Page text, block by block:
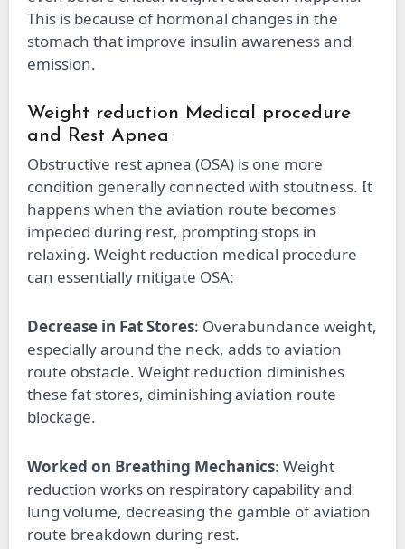
This is because of hormonal changes in the
stomach that improve insulin awareness and
emission.
Weight reduction Medical procedure
and Rest Apnea
Obstructive rest apnea (OSA) is one more
condition generally connected with stoutness. It
happens when the aviation route becomes
impeded during rest, prompting stops in
relaxing. Weight reduction medical procedure
can essentially mitigate OSA:
Decrease in Fat Stores: Overabundance weight,
especially around the neck, adds to aviation
route obstacle. Weight reduction diminishes
these fat stores, diminishing aviation route
blockage.
Worked on Breathing Mechanics: Weight
reduction works on respiratory capability and
lung volume, decreasing the gamble of aviation
route breakdown during rest.